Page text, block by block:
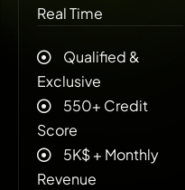
Real Time
Qualified &
Exclusive
550+ Credit
Score
5K$ + ‍Monthly
Revenue